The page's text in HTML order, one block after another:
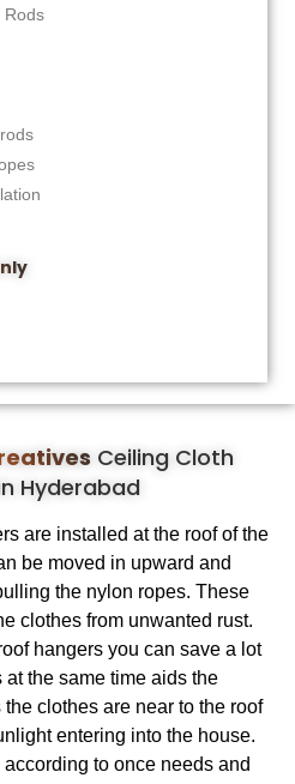
Rods
Ceiling Cloth
Hyderabad
are installed at the roof of the
be moved in upward and
the nylon ropes. These
clothes from unwanted rust.
hangers you can save a lot
the same time aids the
clothes are near to the roof
entering into the house.
to once needs and